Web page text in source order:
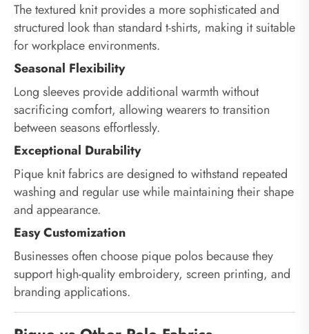
The textured knit provides a more sophisticated and
structured look than standard t-shirts, making it suitable
for workplace environments.
Seasonal Flexibility
Long sleeves provide additional warmth without
sacrificing comfort, allowing wearers to transition
between seasons effortlessly.
Exceptional Durability
Pique knit fabrics are designed to withstand repeated
washing and regular use while maintaining their shape
and appearance.
Easy Customization
Businesses often choose pique polos because they
support high-quality embroidery, screen printing, and
branding applications.